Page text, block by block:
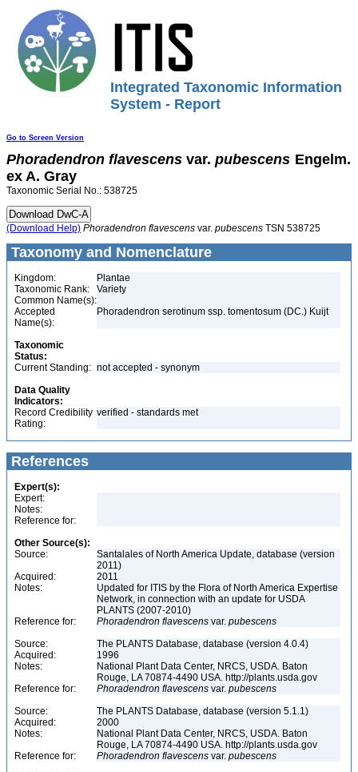
Integrated Taxonomic Information
System - Report
Go to Screen Version
Phoradendron flavescens var. pubescens Engelm.
ex A. Gray
Taxonomic Serial No.: 538725
(Download Help) Phoradendron flavescens var. pubescens TSN 538725
Taxonomy and Nomenclature
Kingdom:
Plantae
Taxonomic Rank:
Variety
Common Name(s):
Accepted
Name(s):
Phoradendron serotinum ssp. tomentosum (DC.) Kuijt
Taxonomic
Status:
Current Standing: not accepted - synonym
Data Quality
Indicators:
Record Credibility
Rating:
verified - standards met
References
Expert(s):
Expert:
Notes:
Reference for:
Other Source(s):
Source:
Santalales of North America Update, database (version
2011)
Acquired:
2011
Notes:
Updated for ITIS by the Flora of North America Expertise
Network, in connection with an update for USDA
PLANTS (2007-2010)
Reference for:
Phoradendron flavescens var. pubescens
Source:
The PLANTS Database, database (version 4.0.4)
Acquired:
1996
Notes:
National Plant Data Center, NRCS, USDA. Baton
Rouge, LA 70874-4490 USA. http://plants.usda.gov
Reference for:
Phoradendron flavescens var. pubescens
Source:
The PLANTS Database, database (version 5.1.1)
Acquired:
2000
Notes:
National Plant Data Center, NRCS, USDA. Baton
Rouge, LA 70874-4490 USA. http://plants.usda.gov
Reference for:
Phoradendron flavescens var. pubescens